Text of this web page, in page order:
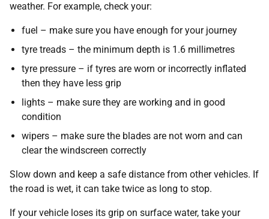
weather. For example, check your:
fuel – make sure you have enough for your journey
tyre treads – the minimum depth is 1.6 millimetres
tyre pressure – if tyres are worn or incorrectly inflated
then they have less grip
lights – make sure they are working and in good
condition
wipers – make sure the blades are not worn and can
clear the windscreen correctly
Slow down and keep a safe distance from other vehicles. If
the road is wet, it can take twice as long to stop.
If your vehicle loses its grip on surface water, take your